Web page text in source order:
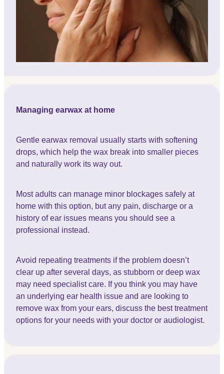
Managing earwax at home
Gentle earwax removal usually starts with softening
drops, which help the wax break into smaller pieces
and naturally work its way out.
Most adults can manage minor blockages safely at
home with this option, but any pain, discharge or a
history of ear issues means you should see a
professional instead.
Avoid repeating treatments if the problem doesn’t
clear up after several days, as stubborn or deep wax
may need specialist care. If you think you may have
an underlying ear health issue and are looking to
remove wax from your ears, discuss the best treatment
options for your needs with your doctor or audiologist.